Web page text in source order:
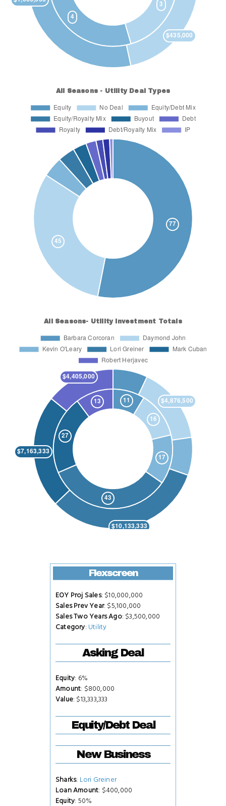
Flexscreen
EOY Proj Sales: $10,000,000
Sales Prev Year: $5,100,000
Sales Two Years Ago: $3,500,000
Category: Utility
Asking Deal
Equity: 6%
Amount: $800,000
Value: $13,333,333
Equity/Debt Deal
New Business
Sharks: Lori Greiner
Loan Amount: $400,000
Equity: 50%